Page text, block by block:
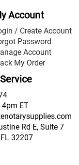
Account
/ Create Account
Password
Account
My Order
4pm ET
Rd E, Suite 7
32207